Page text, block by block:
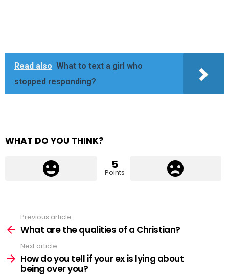
Read also What to text a girl who
stopped responding?
WHAT DO YOU THINK?
5
Points
more
Previous article
What are the qualities of a Christian?
Next article
How do you tell if your ex is lying about
being over you?